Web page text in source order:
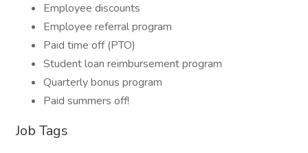
Employee discounts
Employee referral program
Paid time off (PTO)
Student loan reimbursement program
Quarterly bonus program
Paid summers off!
Job Tags